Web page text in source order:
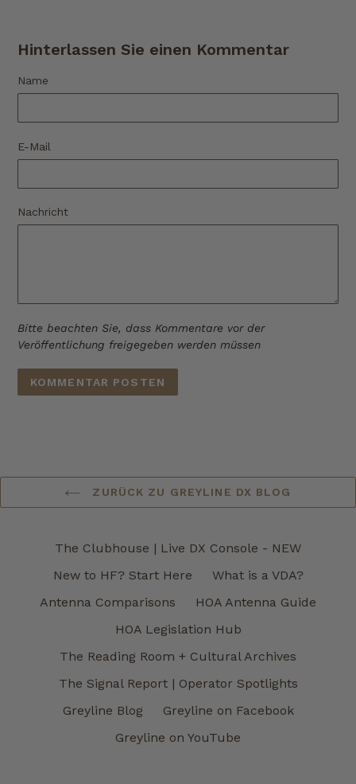
Hinterlassen Sie einen Kommentar
Name
E-Mail
Nachricht
Bitte beachten Sie, dass Kommentare vor der
Veröffentlichung freigegeben werden müssen
ZURÜCK ZU GREYLINE DX BLOG
The Clubhouse | Live DX Console - NEW
New to HF? Start Here
What is a VDA?
Antenna Comparisons
HOA Antenna Guide
HOA Legislation Hub
The Reading Room + Cultural Archives
The Signal Report | Operator Spotlights
Greyline Blog
Greyline on Facebook
Greyline on YouTube